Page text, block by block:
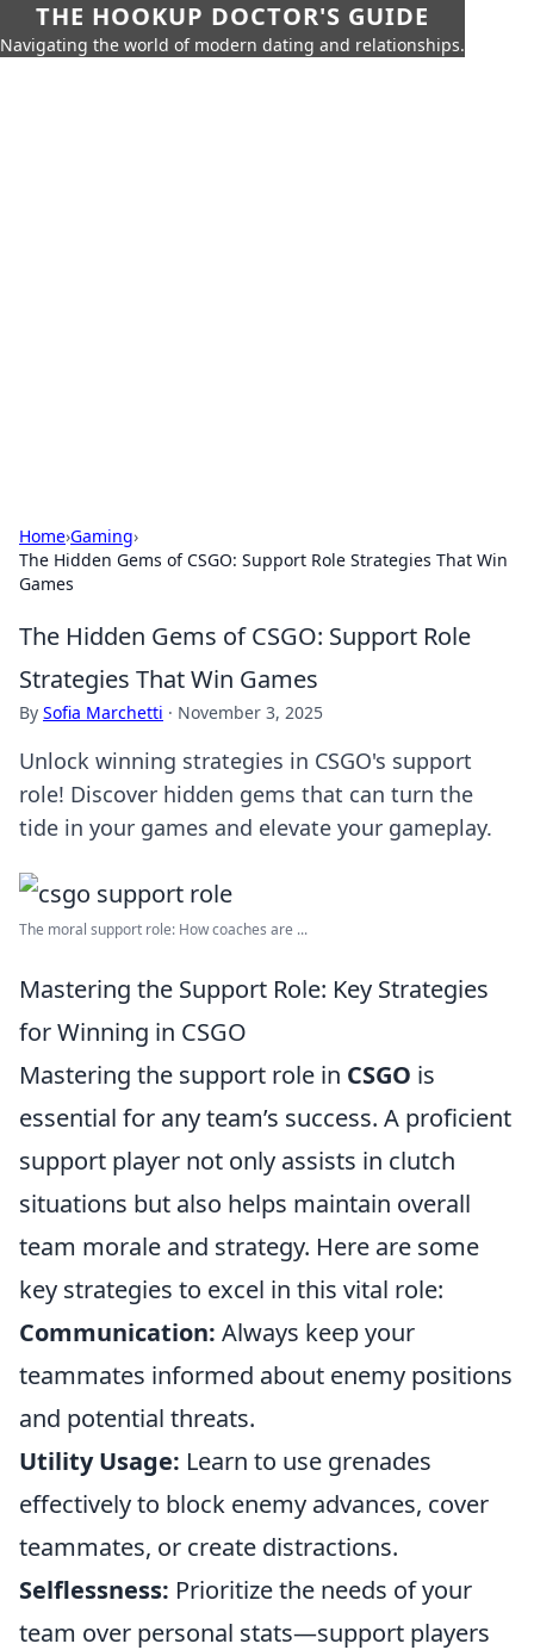
THE HOOKUP DOCTOR'S GUIDE
Navigating the world of modern dating and relationships.
Home›Gaming›
The Hidden Gems of CSGO: Support Role Strategies That Win
Games
The Hidden Gems of CSGO: Support Role
Strategies That Win Games
By Sofia Marchetti · November 3, 2025
Unlock winning strategies in CSGO's support
role! Discover hidden gems that can turn the
tide in your games and elevate your gameplay.
The moral support role: How coaches are ...
Mastering the Support Role: Key Strategies
for Winning in CSGO
Mastering the support role in CSGO is
essential for any team’s success. A proficient
support player not only assists in clutch
situations but also helps maintain overall
team morale and strategy. Here are some
key strategies to excel in this vital role:
Communication: Always keep your
teammates informed about enemy positions
and potential threats.
Utility Usage: Learn to use grenades
effectively to block enemy advances, cover
teammates, or create distractions.
Selflessness: Prioritize the needs of your
team over personal stats—support players